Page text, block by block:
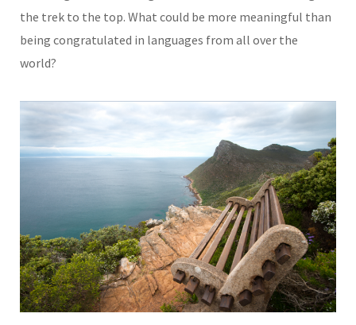
the trek to the top. What could be more meaningful than
being congratulated in languages from all over the
world?